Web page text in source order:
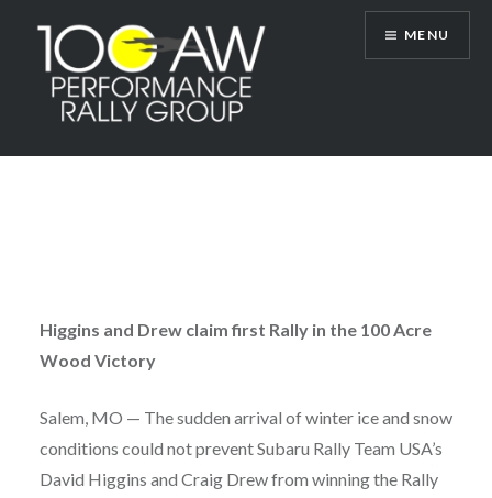
content
100AW Performance Rally Group
MENU
Higgins and Drew claim first Rally in the 100 Acre
Wood Victory
Salem, MO — The sudden arrival of winter ice and snow
conditions could not prevent Subaru Rally Team USA’s
David Higgins and Craig Drew from winning the Rally